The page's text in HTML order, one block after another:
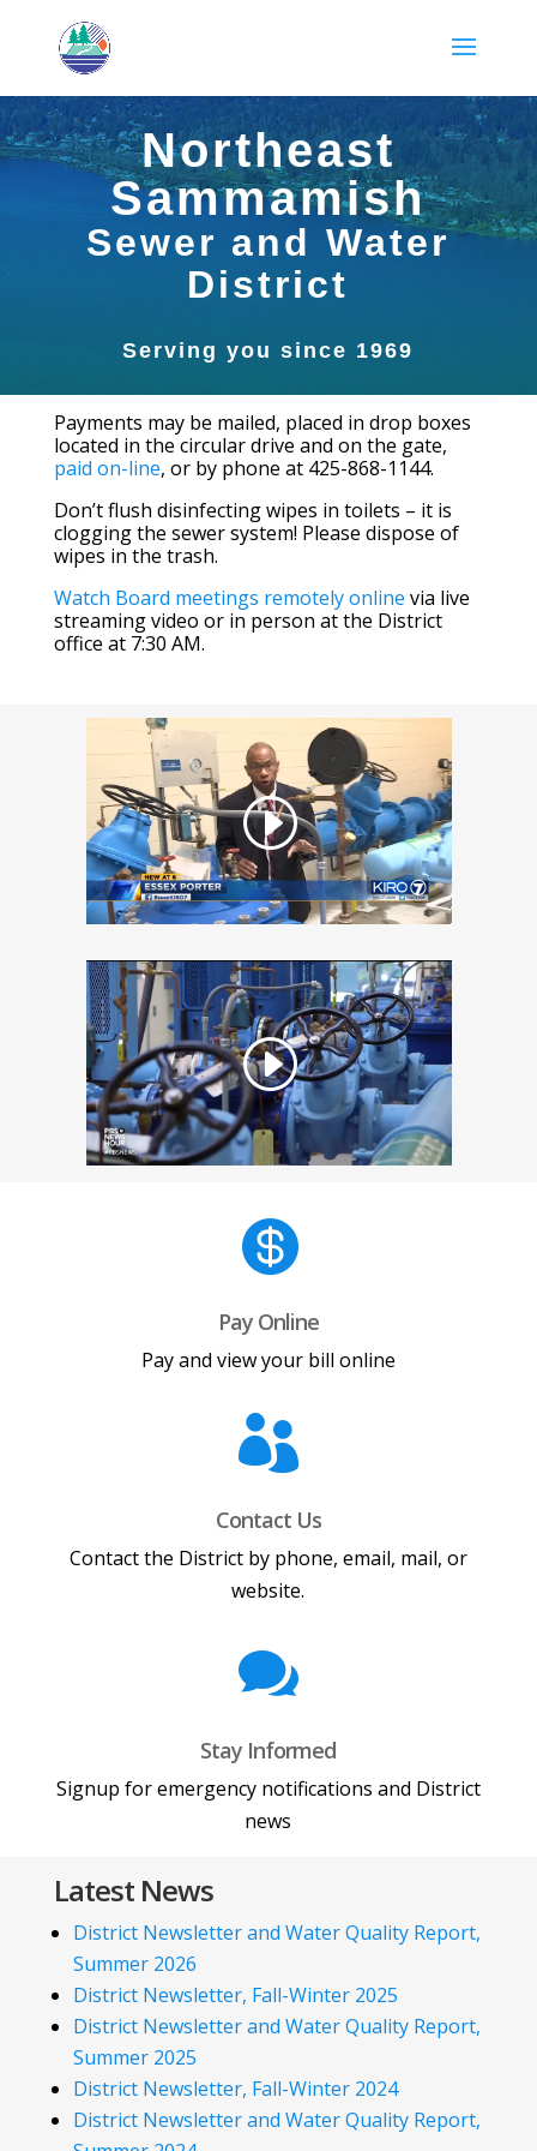
Northeast
Sammamish
Sewer and Water
District
Serving you since 1969
Payments may be mailed, placed in drop boxes
located in the circular drive and on the gate,
paid on-line, or by phone at 425-868-1144.
Don’t flush disinfecting wipes in toilets – it is
clogging the sewer system! Please dispose of
wipes in the trash.
Watch Board meetings remotely online via live
streaming video or in person at the District
office at 7:30 AM.

Pay Online
Pay and view your bill online

Contact Us
Contact the District by phone, email, mail, or
website.

Stay Informed
Signup for emergency notifications and District
news
Latest News
District Newsletter and Water Quality Report,
Summer 2026
District Newsletter, Fall-Winter 2025
District Newsletter and Water Quality Report,
Summer 2025
District Newsletter, Fall-Winter 2024
District Newsletter and Water Quality Report,